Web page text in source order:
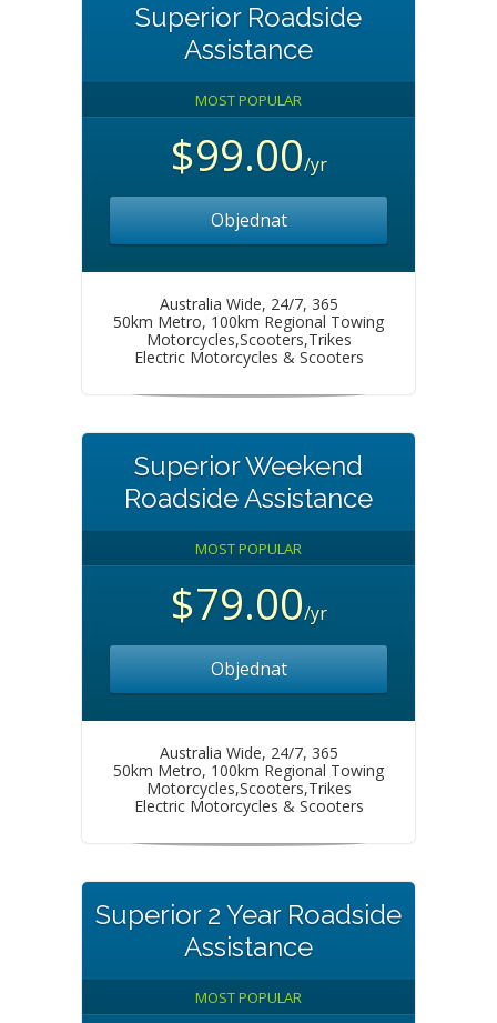
Superior Roadside
Assistance
MOST POPULAR
$99.00/yr
Objednat
Australia Wide, 24/7, 365
50km Metro, 100km Regional Towing
Motorcycles,Scooters,Trikes
Electric Motorcycles & Scooters
Superior Weekend
Roadside Assistance
MOST POPULAR
$79.00/yr
Objednat
Australia Wide, 24/7, 365
50km Metro, 100km Regional Towing
Motorcycles,Scooters,Trikes
Electric Motorcycles & Scooters
Superior 2 Year Roadside
Assistance
MOST POPULAR